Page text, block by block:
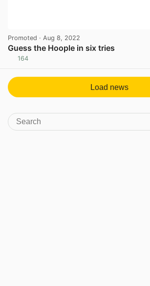
Promoted · Aug 8, 2022
Guess the Hoople in six tries
164
Load news